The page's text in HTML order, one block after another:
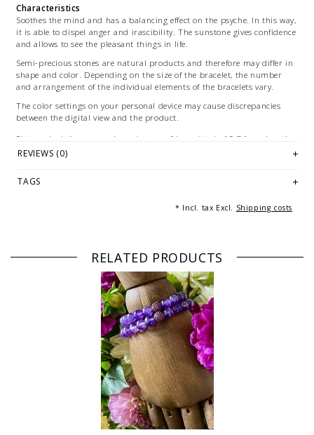
Characteristics
Soothes the mind and has a balancing effect on the psyche. In this way,
it is able to dispel anger and irascibility. The sunstone gives confidence
and allows to see the pleasant things in life.
Semi-precious stones are natural products and therefore may differ in
shape and color. Depending on the size of the bracelet, the number
and arrangement of the individual elements of the bracelets vary.
The color settings on your personal device may cause discrepancies
between the digital view and the product.
Picture depiction: exemplary pictures of bracelets in 19/21 cm length.
Depending on the size vary the number and arrangement of the
© Photography: Andreas Saxton, Essen
REVIEWS (0)
TAGS
* Incl. tax Excl. Shipping costs
RELATED PRODUCTS